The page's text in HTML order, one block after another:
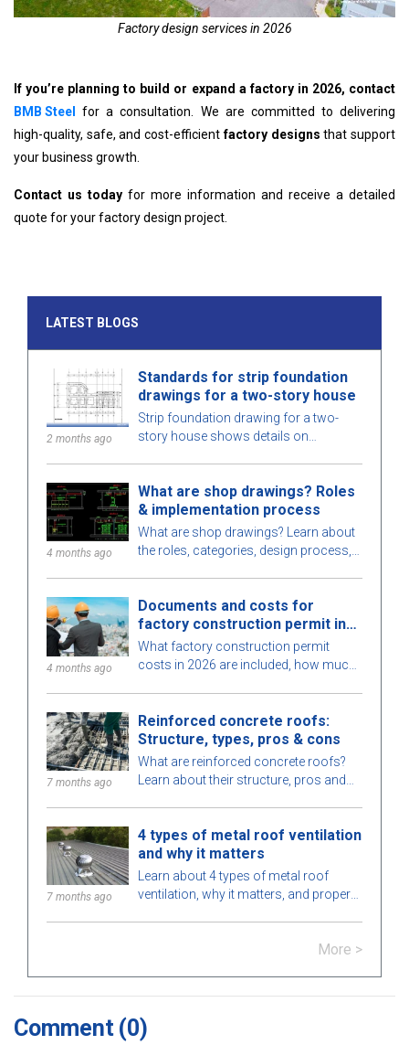
Factory design services in 2026
If you’re planning to build or expand a factory in 2026, contact
BMB Steel
for a consultation. We are committed to delivering
high-quality, safe, and cost-efficientfactory designsthat support
your business growth.
Contact us today for more information and receive a detailed
quote for your factory design project.
LATEST BLOGS
2 months ago
Standards for strip foundation
drawings for a two-story house
Strip foundation drawing for a two-
story house shows details on
safe construction.
4 months ago
What are shop drawings? Roles
& implementation process
What are shop drawings? Learn about
the roles, categories, design process,
construction.
4 months ago
Documents and costs for
factory construction permit in
2026
What factory construction permit
costs in 2026 are included, how much
here.
7 months ago
Reinforced concrete roofs:
Structure, types, pros & cons
What are reinforced concrete roofs?
Learn about their structure, pros and
installation.
7 months ago
4 types of metal roof ventilation
and why it matters
Learn about 4 types of metal roof
ventilation, why it matters, and proper
More >
Comment (0)